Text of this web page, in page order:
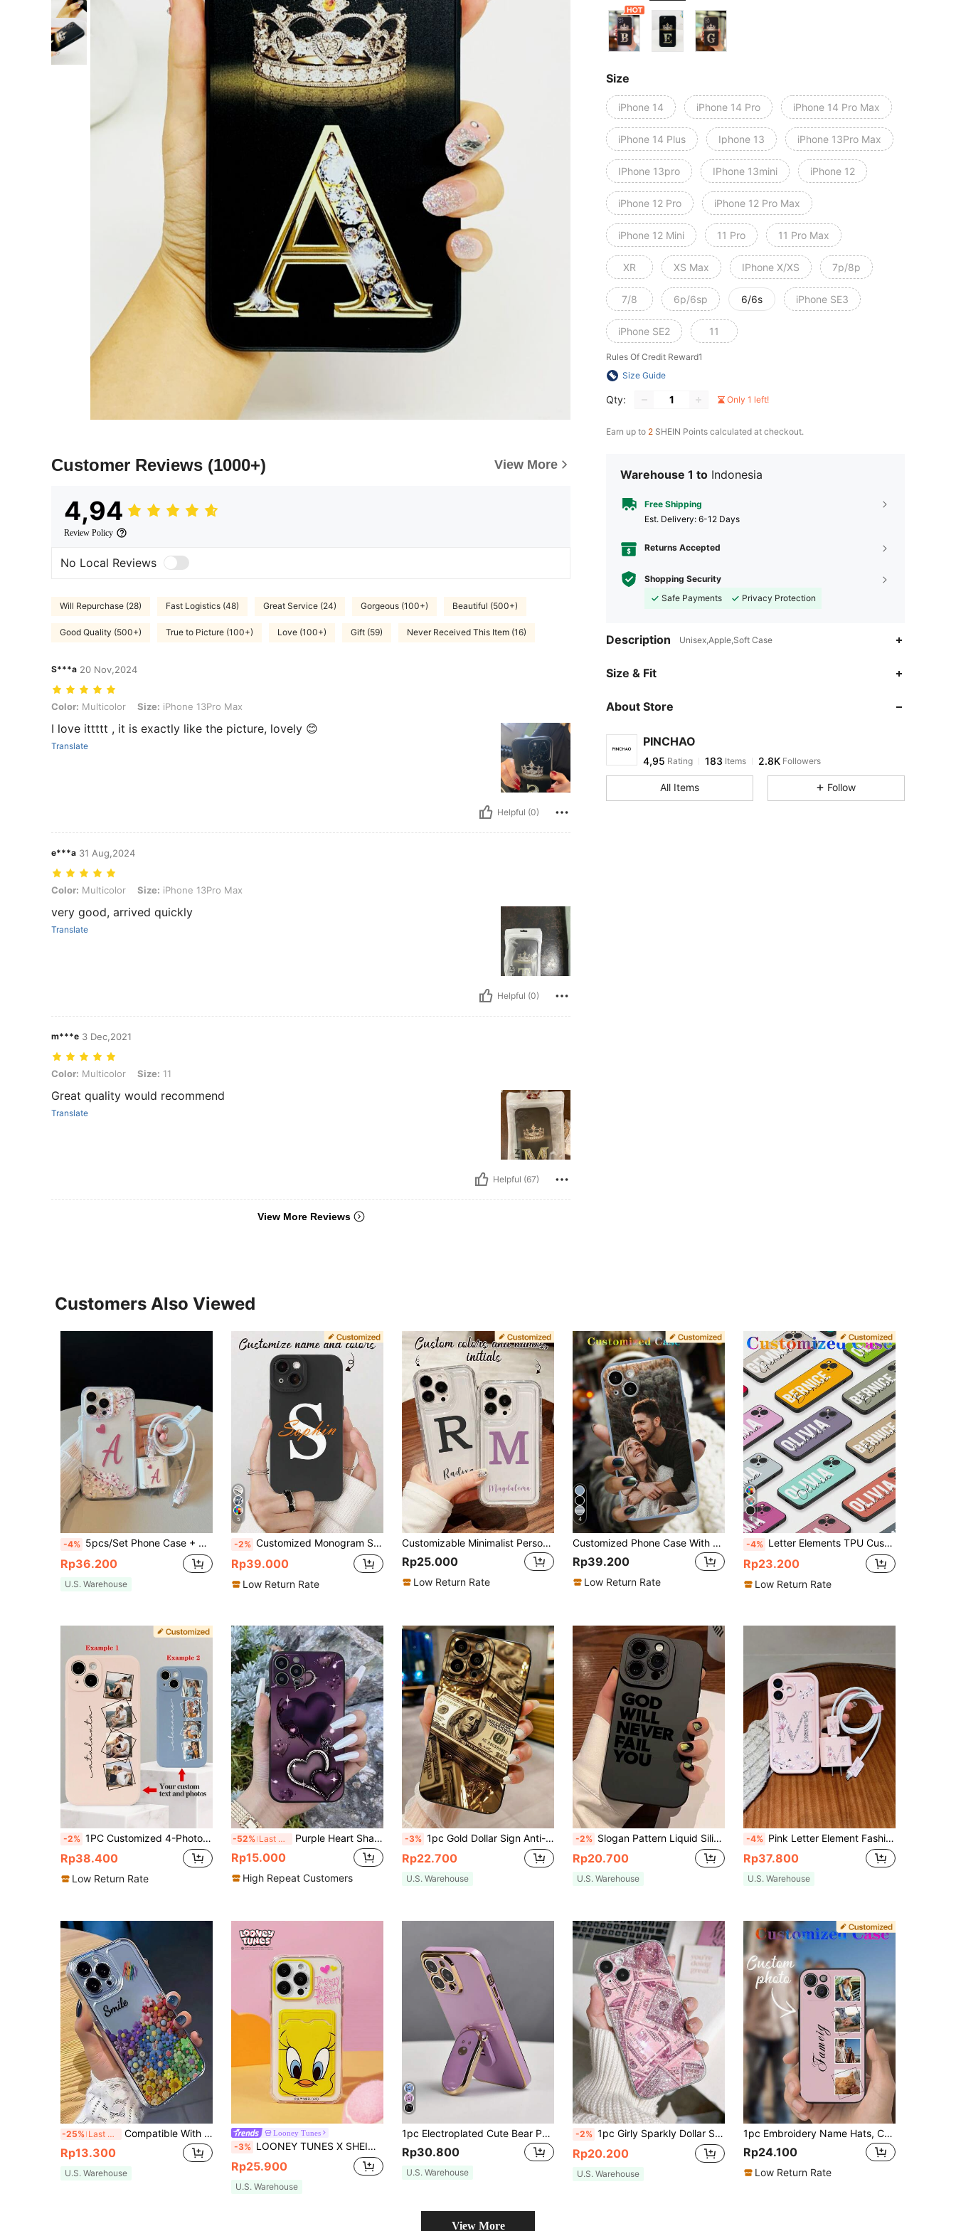
Customer Reviews (1000+) View More
4,94
Review Policy
No Local Reviews
Will Repurchase (28) Fast Logistics (48) Great Service (24) Gorgeous (100+) Beautiful (500+)
Good Quality (500+) True to Picture (100+) Love (100+) Gift (59) Never Received This Item (16)
S***a 20 Nov,2024
Color: Multicolor, Size: iPhone 13Pro Max
Color: Multicolor Size: iPhone 13Pro Max
I love ittttt , it is exactly like the picture, lovely 😊
Translate
Helpful (0)
e***a 31 Aug,2024
Color: Multicolor, Size: iPhone 13Pro Max
Color: Multicolor Size: iPhone 13Pro Max
very good, arrived quickly
Translate
Helpful (0)
m***e 3 Dec,2021
Color: Multicolor, Size: 11
Color: Multicolor Size: 11
Great quality would recommend
Translate
Helpful (67)
View More Reviews
Size
iPhone 14 iPhone 14 Pro iPhone 14 Pro Max
iPhone 14 Plus Iphone 13 iPhone 13Pro Max
IPhone 13pro IPhone 13mini iPhone 12
iPhone 12 Pro iPhone 12 Pro Max
iPhone 12 Mini 11 Pro 11 Pro Max
XR XS Max IPhone X/XS 7p/8p
7/8 6p/6sp 6/6s iPhone SE3
iPhone SE2 11
Rules Of Credit Reward1
Size Guide
Qty: Only 1 left!
Earn up to 2 SHEIN Points calculated at checkout.
Warehouse 1 to Indonesia
Free Shipping
​Est. Delivery: 6-12 Days
Returns Accepted
Shopping Security
Safe Payments
Privacy Protection
Description Unisex,Apple,Soft Case
Size & Fit
About Store
PINCHAO
4,95 Rating 183 Items 2.8K Followers
All Items Follow
Customers Also Viewed
-4% 5pcs/Set Phone Case + Data Cable Protection Case Set, A Letter Pattern, Fast Charging Adapter Protective Cover Suitable For IPhone7/8/7p/8p/X/Xs/Xr/Xsmax/11/11pro/11promax/12/12pro/12promax/12MINI/13/13pro/13promax/13MINI/14/14pro/14plus/14promax/15/15pro/15plus/15promax/16/16pro/16plus/16promax/17/17pro/17promax/AIR
Rp36.200
U.S. Warehouse
5
-2% Customized Monogram Signature Shock-Proof Soft TPU Phone Case For A13 A14 A15 A16 A73 A33 A34 A35 A36 S21 S22 S23 S24 S25 Ultra Personalized Name Phone Cover Skin Shell Protective Case With Monogram Initial Letter Design
Rp39.000
Low Return Rate
Customizable Minimalist Personalized Name, Signature, Short Quote Colorful Letter Shockproof Thick Transparent TPU Soft Phone Case Cover Compatible With IPhone 11, 12, 13, 14, 15, 16 Pro Max,Customized Phone Cases,Street Casual Chic,International Version, Not The Domestic Version
Rp25.000
Low Return Rate
4
Customized Phone Case With Photo, Personalized Soft TPU Protective Cover Compatible With 11 13 14 15 Pro Max, Clear All-Over Print Design For Friends And Family, Transparent Scratch-Resistant Phone Case, Matching Custom Accessories For Daily Use, Personalized Image Soft Cover
Rp39.200
Low Return Rate
4
-4% Letter Elements TPU Customized Phone Case Compatible With Various Models Transparent Full Coverage Soft Protective Case With Letter Name Designs Hot Pink Royal Blue Khaki Burgundy Red Personalized Gift For Anniversary Birthdays Graduation Weddings Friends Couple Pet Lovers
Rp23.200
Low Return Rate
-2% 1PC Customized 4-Photo Handwritten Text Soft Phone Case, Multiple Colors Available Compatible With Iphone 11/13/14/15 Pro Max Stylish, Colorful, Cute, Contracted, Matching Phone Cases, Customized Vintage, Cute, Contracted, Funny, Custom, Personalized, Unique, Customized, Ideal Gifts For Him, Boyfriend, Girlfriend, Family, Friends, Grandparents, Couple, For Anniversaries, For Birthdays,Season Picks,2025phonecase,Cute Phone Cases, Family Reunion Gifts
Rp38.400
Low Return Rate
-52% Last 3 days Purple Heart Shaped Design TPU Phone Case (Compatible With ****), Wrist Strap Scratch-Resistant Protective Cover With Elegant Heart Pattern
Rp15.000
High Repeat Customers
-3% 1pc Gold Dollar Sign Anti-Drop Mobile Phone Case Compatible With Apple, /Compatible With Galaxy, Compatible With Infinix, Compatible With Redmi, Compatible With OPPO, Compatible With VIVO, Compatible With Realme Waterproof Shockproof Scratch Resistant,International Version, Not The Domestic Version
Rp22.700
U.S. Warehouse
-2% Slogan Pattern Liquid Silicone Phone Case, Full Body Protection, Shockproof And Anti-Drop, TPU Soft Material, Compatible With IPhone 11/12/13/14/15/15 Pro/15 Plus/15 Pro Max/7 Plus/8 Plus/X/Xs Max/Xr/11 Pro/12 Pro/13 Pro/14 Pro/12 Mini/13 Mini/11 Pro Max/12 Pro Max/13 Pro Max/14 Pro Max/14 Plus/6/6s/6 Plus/7/8/SE, And Galaxy A54/A14/A12/A13/A15/A32/A33/A24/A52S/S20/S21/S22/S23/S24/S23 Plus/S24 Ultra.
Rp20.700
U.S. Warehouse
-4% Pink Letter Element Fashion 5pcs Set: Phone Case + Data Cable Protector, M Letter Pattern, Fast Charging Adapter Protective Cover Compatible With IPhone 7/8/7p/8p/X/Xs/Xr/Xsmax/11/11pro/11promax/12/12pro/12promax/12MINI/13/13pro/13promax/13MINI/14/14pro/14plus/14promax/15/15pro/15plus/15promax/16/16pro/16plus/16promax/17/17pro/17promax/17AIR Spring Birthday Gift
Rp37.800
U.S. Warehouse
-25% Last 3 days Compatible With Apple Smile Flower Transparent Straight Edge Simple Perforated Anti-Drop Thickened Phone Case Printed Compatible With IPhone 15 XR /7/8 Compatible With IPhone 15 Pro Max/12 Pro Max/13 Pro Max/14 Pro Max 13 14 11 12P 14 P11 P11 Soft Shell P12 Anti-Drop XS.XR /78P.78GES2, Phone Case Cover Waterproof Shockproof Scratch Resistant,International Version, Not The Domestic Version
Rp13.300
U.S. Warehouse
Looney Tunes
-3% LOONEY TUNES X SHEIN Cartoon Pattern Card-Wrapped Fashion Phone Case, Compatible With IPhone
Rp25.900
U.S. Warehouse
1pc Electroplated Cute Bear Phone Stand Purple/Black/White/Blue/Green/Pink Electroplated Phone Case Phone Grip Hidden Stand Shockproof Ultra-Thin Protective Case Anti-Drop Full Camera Lens Protection Soft Shell Compatible With IPhone 7/8/11/12/13/14/15/16/17/X/XR/Xs/Plus/Pro/Pro Max/SE2/Mini Series
Rp30.800
U.S. Warehouse
-2% 1pc Girly Sparkly Dollar Sign Perforated Transparent Anti-Slip Phone Case Compatible With IPhone 11/12/13/14/15/16 Pro Max Waterproof Shockproof Anti-Fall Scratch Resistant,International Version, Not The Domestic Version
Rp20.200
U.S. Warehouse
1pc Embroidery Name Hats, Corduroy Baseball Cap, Personalized Hat Customize Baseball Cap Custom Adjustable Trucker Hat For Men & Women Customize Your Own Design Text, Photos, Image Logo Adjustable Hat Hiphop Hat Baseball Cap Custom Baseball Caps Personalized Baseball Hats Customized Baseball Hat, Colorful, Cute
Rp24.100
Low Return Rate
View More